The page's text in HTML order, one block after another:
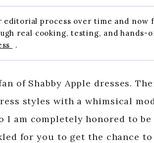
editorial process over time and now
real cooking, testing, and hands-
.
of Shabby Apple dresses.
styles with a whimsical
I am completely honored to
for you to get the chance